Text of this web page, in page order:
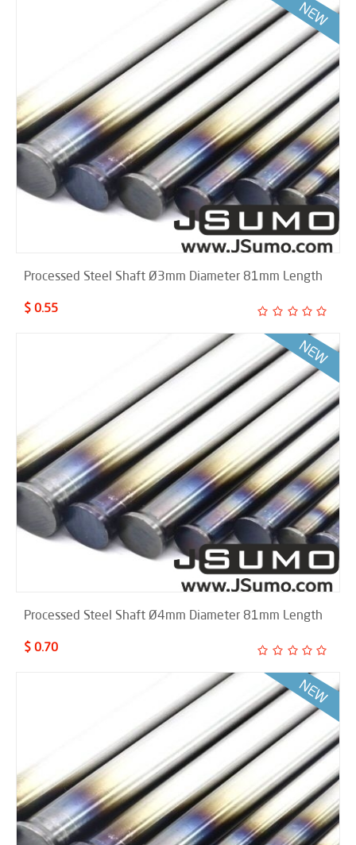
Processed Steel Shaft Ø3mm Diameter 81mm Length
$ 0.55
Processed Steel Shaft Ø4mm Diameter 81mm Length
$ 0.70